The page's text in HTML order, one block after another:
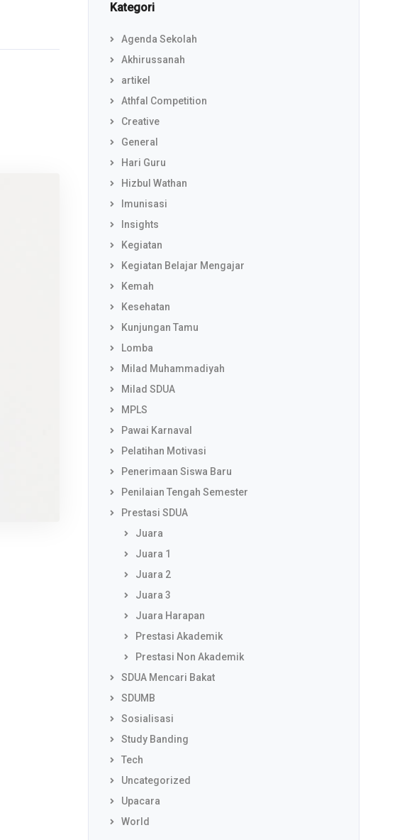
Kategori
Agenda Sekolah
Akhirussanah
artikel
Athfal Competition
Creative
General
Hari Guru
Hizbul Wathan
Imunisasi
Insights
Kegiatan
Kegiatan Belajar Mengajar
Kemah
Kesehatan
Kunjungan Tamu
Lomba
Milad Muhammadiyah
Milad SDUA
MPLS
Pawai Karnaval
Pelatihan Motivasi
Penerimaan Siswa Baru
Penilaian Tengah Semester
Prestasi SDUA
Juara
Juara 1
Juara 2
Juara 3
Juara Harapan
Prestasi Akademik
Prestasi Non Akademik
SDUA Mencari Bakat
SDUMB
Sosialisasi
Study Banding
Tech
Uncategorized
Upacara
World